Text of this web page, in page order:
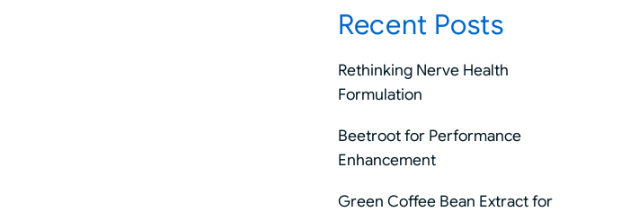
Recent Posts
Rethinking Nerve Health
Formulation
Beetroot for Performance
Enhancement
Green Coffee Bean Extract for